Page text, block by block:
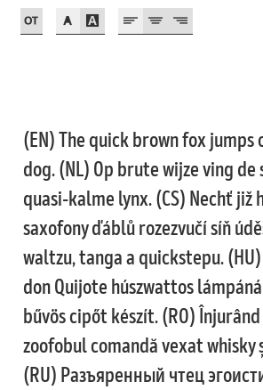
Jose Scaglione
Juho Hiilivirta
Julia Martinez Diana
Julia Sysmäläinen
Julieta Ulanovsky
Kai Bernau
Kaja Słojewska
(EN) The quick brown fox jumps
dog. (NL) Op brute wijze ving de
quasi-kalme lynx. (CS) Nechť již
saxofony ďáblů rozezvučí síň
waltzu, tanga a quickstepu.
don Quijote húszwattos
bűvös cipőt készít. (RO)
zoofobul comandă vexat whisky
(RU) Разъяренный чтец